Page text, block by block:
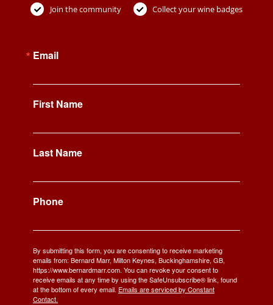
Join the community
Collect your wine badges
Email
First Name
Last Name
Phone
By submitting this form, you are consenting to receive marketing
emails from: Bernard Marr, Milton Keynes, Buckinghamshire, GB,
https://www.bernardmarr.com. You can revoke your consent to
receive emails at any time by using the SafeUnsubscribe® link, found
at the bottom of every email. Emails are serviced by Constant
Contact.